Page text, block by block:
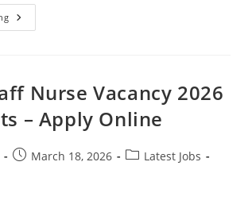
Nurse Vacancy 2026
– Apply Online
March 18, 2026
Latest Jobs